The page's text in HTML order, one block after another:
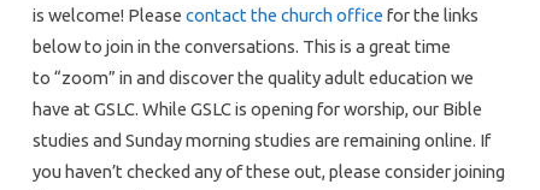
is welcome! Please contact the church office for the links
below to join in the conversations. This is a great time
to “zoom” in and discover the quality adult education we
have at GSLC. While GSLC is opening for worship, our Bible
studies and Sunday morning studies are remaining online. If
you haven’t checked any of these out, please consider joining